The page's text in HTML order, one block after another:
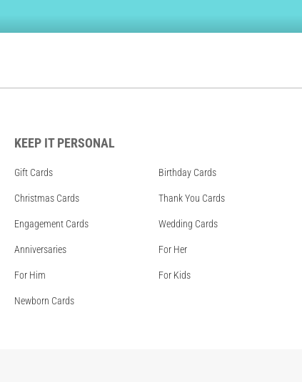
KEEP IT PERSONAL
Gift Cards Birthday Cards
Christmas Cards Thank You Cards
Engagement Cards Wedding Cards
Anniversaries For Her
For Him For Kids
Newborn Cards